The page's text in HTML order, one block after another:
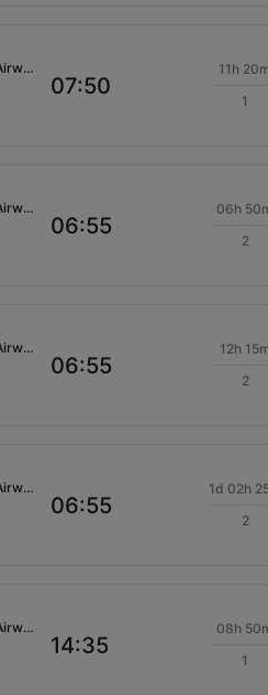
Bangkok Airways
07:50
11h
1
Bangkok Airways
06:55
06h
2
Bangkok Airways
06:55
12h
2
Bangkok Airways
06:55
1d 02h
2
Bangkok Airways
14:35
08h
1